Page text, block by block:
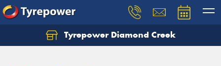
Tyrepower Diamond Creek
Let us know what you need, and our team will